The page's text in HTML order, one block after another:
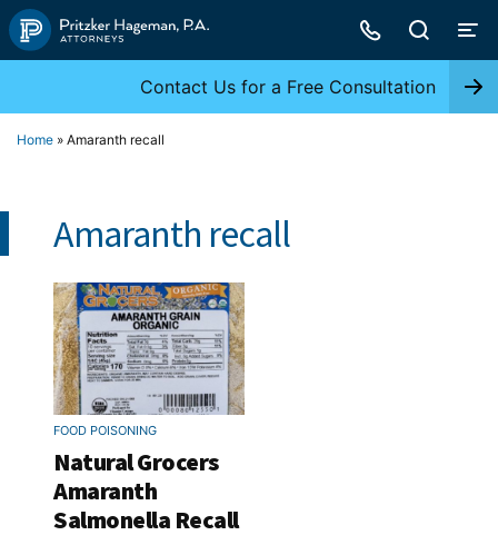
Skip
to
Contact Us for a Free Consultation
Home » Amaranth recall
Amaranth recall
FOOD POISONING
Natural Grocers
Amaranth
Salmonella Recall